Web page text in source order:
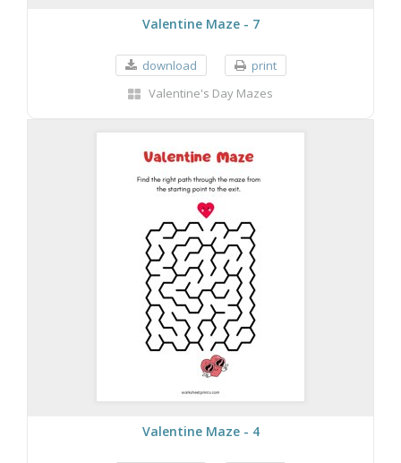
Valentine Maze - 7
download
print
Valentine's Day Mazes
Valentine Maze - 4